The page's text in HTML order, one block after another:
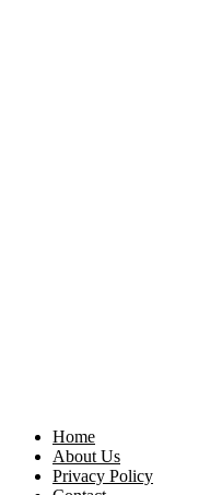
Home
About Us
Privacy Policy